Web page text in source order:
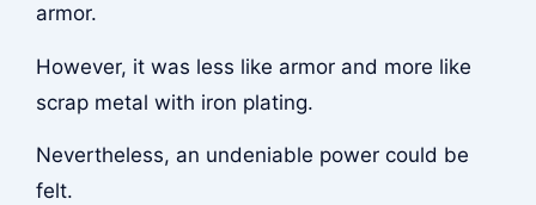
armor.
However, it was less like armor and more like
scrap metal with iron plating.
Nevertheless, an undeniable power could be
felt.